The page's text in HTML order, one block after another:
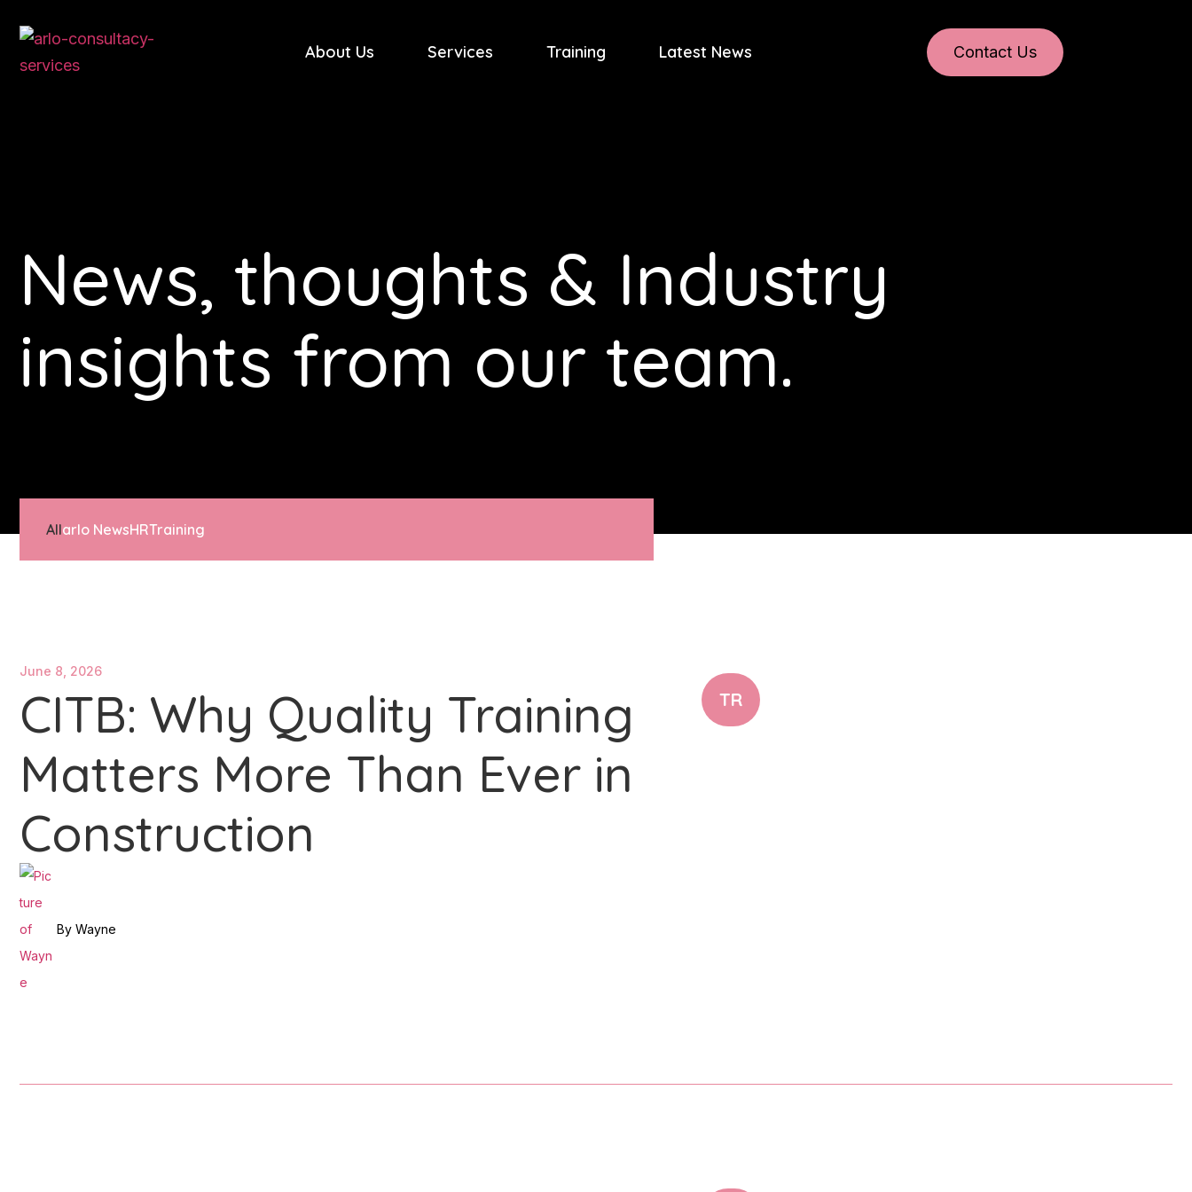
About Us Services Training Latest News Contact Us
News, thoughts & Industry
insights from our team.
arlo NewsHRTraining
All
June 8, 2026
CITB: Why Quality Training
Matters More Than Ever in
Construction
By Wayne
TR